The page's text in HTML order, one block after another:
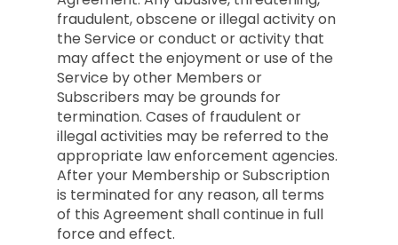
fraudulent, obscene or illegal activity on
the Service or conduct or activity that
may affect the enjoyment or use of the
Service by other Members or
Subscribers may be grounds for
termination. Cases of fraudulent or
illegal activities may be referred to the
appropriate law enforcement agencies.
After your Membership or Subscription
is terminated for any reason, all terms
of this Agreement shall continue in full
force and effect.